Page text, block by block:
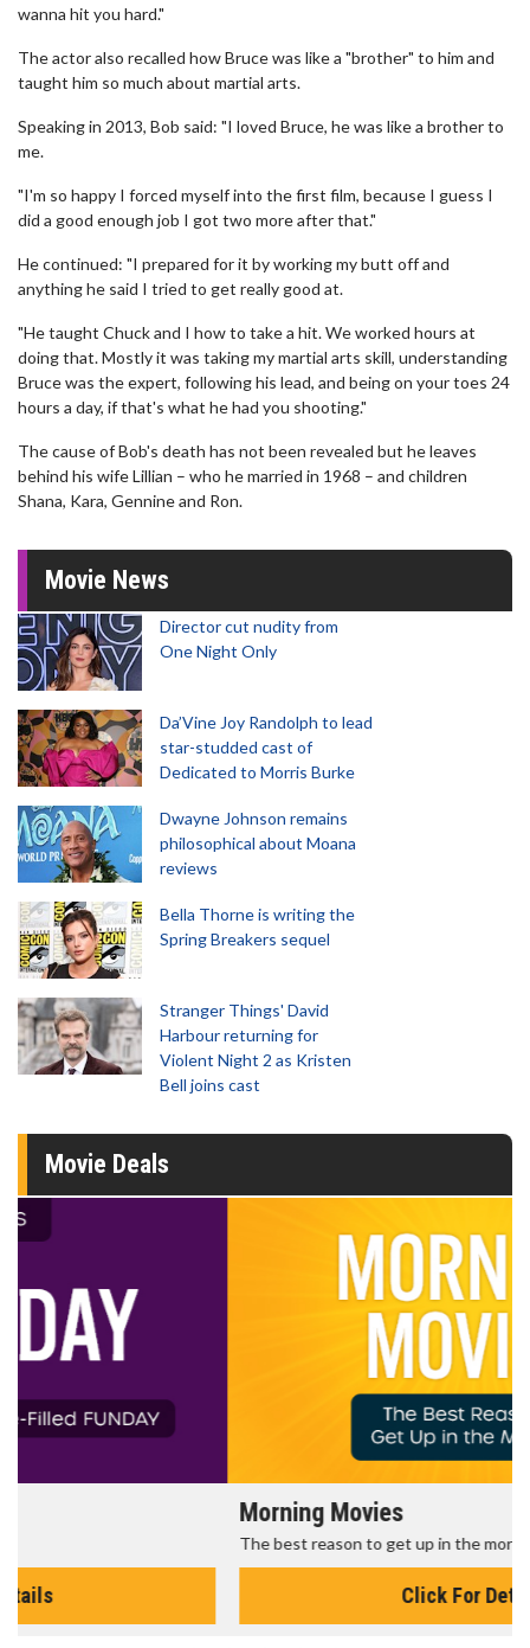
wanna hit you hard."
The actor also recalled how Bruce was like a "brother" to him and
taught him so much about martial arts.
Speaking in 2013, Bob said: "I loved Bruce, he was like a brother to
me.
"I'm so happy I forced myself into the first film, because I guess I
did a good enough job I got two more after that."
He continued: "I prepared for it by working my butt off and
anything he said I tried to get really good at.
"He taught Chuck and I how to take a hit. We worked hours at
doing that. Mostly it was taking my martial arts skill, understanding
Bruce was the expert, following his lead, and being on your toes 24
hours a day, if that's what he had you shooting."
The cause of Bob's death has not been revealed but he leaves
behind his wife Lillian – who he married in 1968 – and children
Shana, Kara, Gennine and Ron.
Movie News
Director cut nudity from
One Night Only
Da’Vine Joy Randolph to lead
star-studded cast of
Dedicated to Morris Burke
Dwayne Johnson remains
philosophical about Moana
reviews
Bella Thorne is writing the
Spring Breakers sequel
Stranger Things' David
Harbour returning for
Violent Night 2 as Kristen
Bell joins cast
Movie Deals
The best reason to get up in the morning!